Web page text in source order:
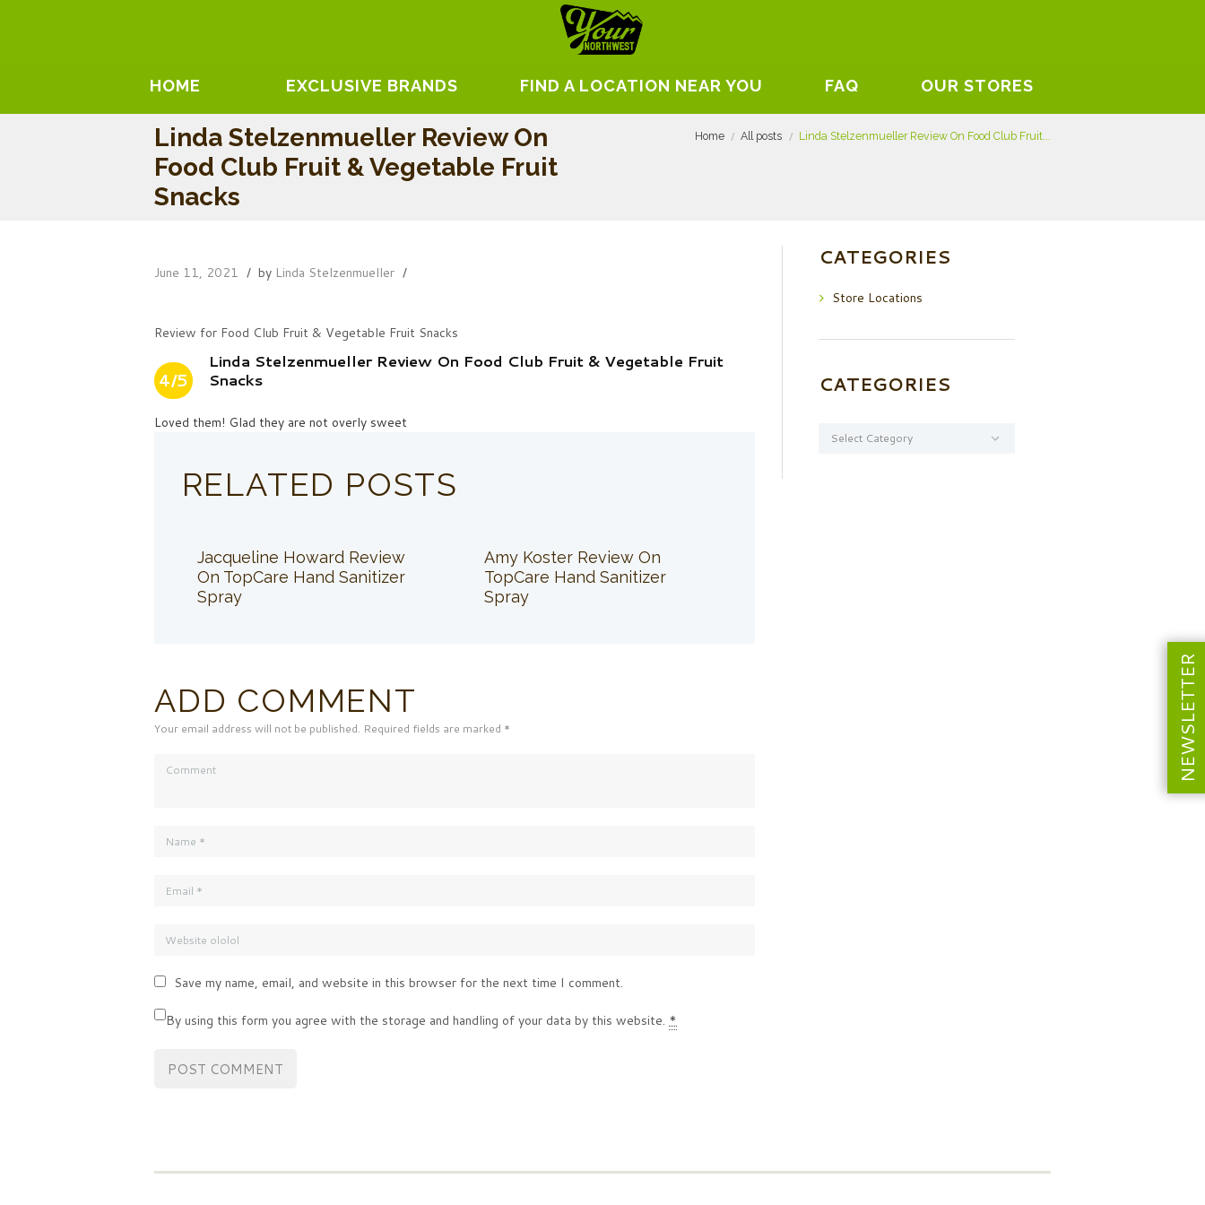
HOME EXCLUSIVE BRANDS FIND A LOCATION NEAR YOU FAQ OUR STORES
Linda Stelzenmueller Review On
Food Club Fruit & Vegetable Fruit
Snacks
Home All posts Linda Stelzenmueller Review On Food Club Fruit...
June 11, 2021 by Linda Stelzenmueller
Review for Food Club Fruit & Vegetable Fruit Snacks
4/5
Linda Stelzenmueller Review On Food Club Fruit & Vegetable Fruit
Snacks
Loved them! Glad they are not overly sweet
RELATED POSTS
Jacqueline Howard Review
On TopCare Hand Sanitizer
Spray
Amy Koster Review On
TopCare Hand Sanitizer
Spray
ADD COMMENT
Your email address will not be published. Required fields are marked *
Save my name, email, and website in this browser for the next time I comment.
By using this form you agree with the storage and handling of your data by this website. *
CATEGORIES
Store Locations
CATEGORIES
NEWSLETTER